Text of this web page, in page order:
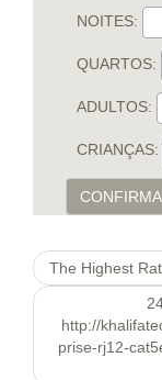
NOITES:
QUARTOS:
ADULTOS:
CRIANÇAS:
The Highest
http://
prise-rj12-